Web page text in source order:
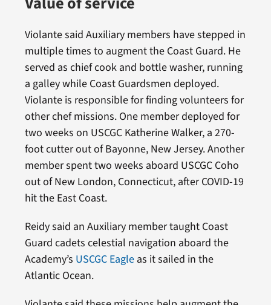
Violante said Auxiliary members have stepped in
multiple times to augment the Coast Guard. He
served as chief cook and bottle washer, running
a galley while Coast Guardsmen deployed.
Violante is responsible for finding volunteers for
other chef missions. One member deployed for
two weeks on USCGC Katherine Walker, a 270-
foot cutter out of Bayonne, New Jersey. Another
member spent two weeks aboard USCGC Coho
out of New London, Connecticut, after COVID-19
hit the East Coast.
Reidy said an Auxiliary member taught Coast
Guard cadets celestial navigation aboard the
Academy’s USCGC Eagleas it sailed in the
Atlantic Ocean.